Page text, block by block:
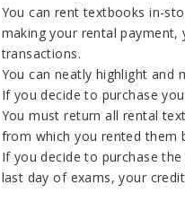
You can rent textbooks in-
making your rental
transactions.
You can neatly highlight and
If you decide to purchase
You must return all rental
from which you rented them
If you decide to purchase
last day of exams, your